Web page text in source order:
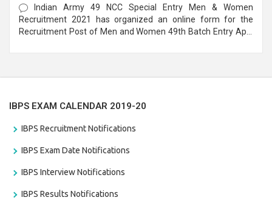
Indian Army 49 NCC Special Entry Men & Women
Recruitment 2021 has organized an online form for the
Recruitment Post of Men and Women 49th Batch Entry April
IBPS EXAM CALENDAR 2019-20
IBPS Recruitment Notifications
IBPS Exam Date Notifications
IBPS Interview Notifications
IBPS Results Notifications